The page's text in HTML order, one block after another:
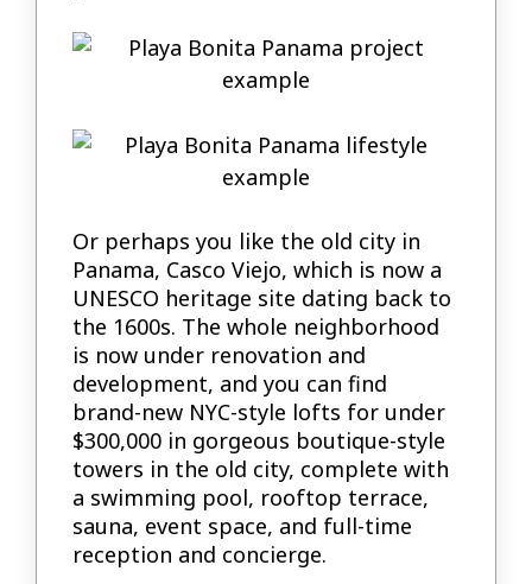
Or perhaps you like the old city in
Panama, Casco Viejo, which is now a
UNESCO heritage site dating back to
the 1600s. The whole neighborhood
is now under renovation and
development, and you can find
brand-new NYC-style lofts for under
$300,000 in gorgeous boutique-style
towers in the old city, complete with
a swimming pool, rooftop terrace,
sauna, event space, and full-time
reception and concierge.